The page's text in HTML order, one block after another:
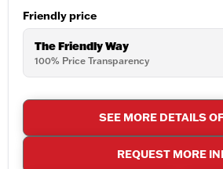
Friendly price
The Friendly Way
100% Price Transparency
SEE MORE DETAILS
REQUEST MORE